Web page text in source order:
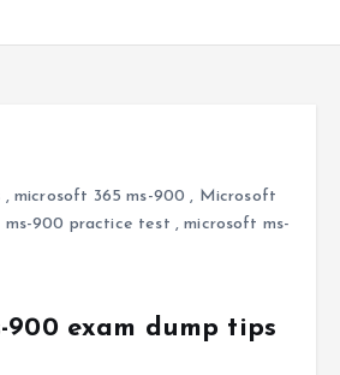
, microsoft 365 ms-900 , Microsoft
ms-900 practice test ,microsoft ms-
900 exam dump tips